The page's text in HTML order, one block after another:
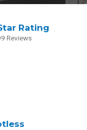
Rating
Reviews